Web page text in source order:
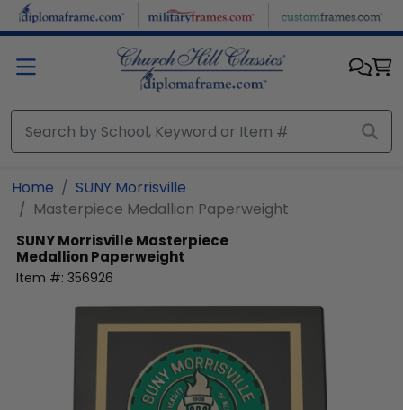
Skip to main content
Home
SUNY Morrisville
Masterpiece Medallion Paperweight
SUNY MorrisvilleMasterpiece
Medallion Paperweight
Item #: 356926